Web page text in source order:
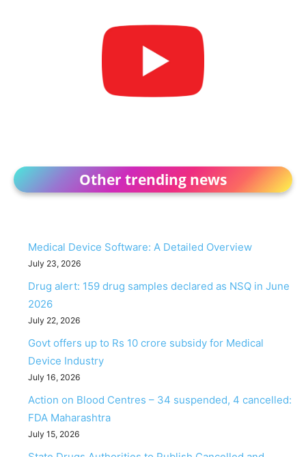
Other trending news
Medical Device Software: A Detailed Overview
July 23, 2026
Drug alert: 159 drug samples declared as NSQ in June
2026
July 22, 2026
Govt offers up to Rs 10 crore subsidy for Medical
Device Industry
July 16, 2026
Action on Blood Centres – 34 suspended, 4 cancelled:
FDA Maharashtra
July 15, 2026